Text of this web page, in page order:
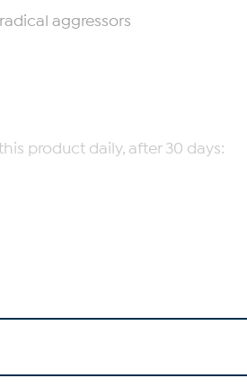
aggressors
product daily, after 30 days: